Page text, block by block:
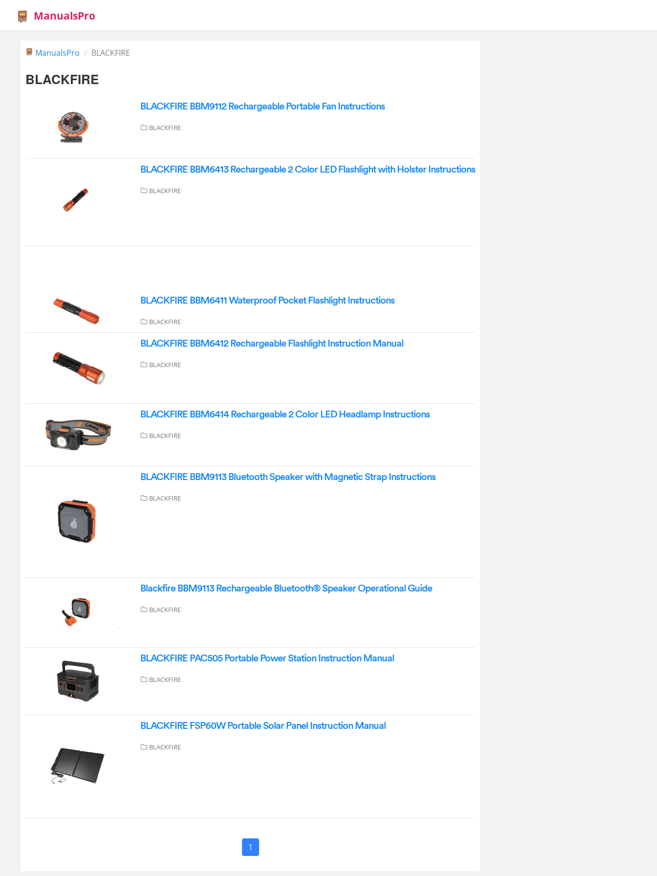
ManualsPro
ManualsPro BLACKFIRE
BLACKFIRE
BLACKFIRE BBM9112 Rechargeable Portable Fan Instructions
BLACKFIRE
BLACKFIRE BBM6413 Rechargeable 2 Color LED Flashlight with Holster Instructions
BLACKFIRE
BLACKFIRE BBM6411 Waterproof Pocket Flashlight Instructions
BLACKFIRE
BLACKFIRE BBM6412 Rechargeable Flashlight Instruction Manual
BLACKFIRE
BLACKFIRE BBM6414 Rechargeable 2 Color LED Headlamp Instructions
BLACKFIRE
BLACKFIRE BBM9113 Bluetooth Speaker with Magnetic Strap Instructions
BLACKFIRE
Blackfire BBM9113 Rechargeable Bluetooth® Speaker Operational Guide
BLACKFIRE
BLACKFIRE PAC505 Portable Power Station Instruction Manual
BLACKFIRE
BLACKFIRE FSP60W Portable Solar Panel Instruction Manual
BLACKFIRE
1